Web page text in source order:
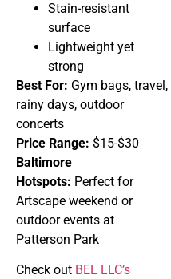
Stain-resistant
surface
Lightweight yet
strong
Best For: Gym bags, travel,
rainy days, outdoor
concerts
Price Range: $15-$30
Baltimore
Hotspots: Perfect for
Artscape weekend or
outdoor events at
Patterson Park
Check out BEL LLC’s